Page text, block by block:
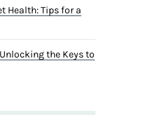
Health: Tips for a
the Keys to